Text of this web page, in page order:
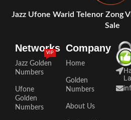
Jazz Ufone Warid Telenor Zong
Sale
Networks
Jazz Golden
Numbers
VIP
Ufone
Golden
Numbers
Company
Home
Golden
Numbers
About Us